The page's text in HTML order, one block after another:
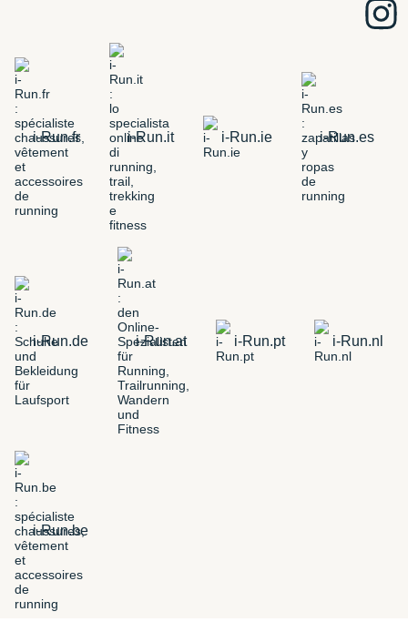
i-Run.fr i-Run.it i-Run.ie i-Run.es
i-Run.de i-Run.at i-Run.pt i-Run.nl
i-Run.be